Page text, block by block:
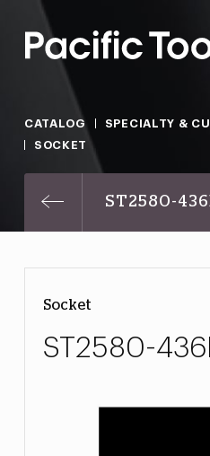
CATALOG
SPECIALTY &
SOCKET
ST2580-
Socket
ST2580-